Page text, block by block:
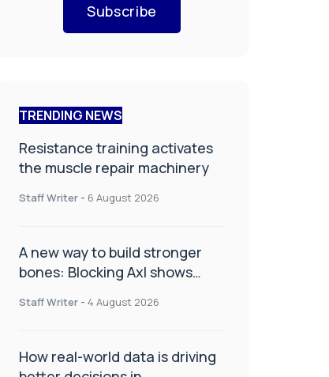
Subscribe
TRENDING NEWS
Resistance training activates
the muscle repair machinery
Staff Writer - 6 August 2026
A new way to build stronger
bones: Blocking Axl shows
Staff Writer - 4 August 2026
How real-world data is driving